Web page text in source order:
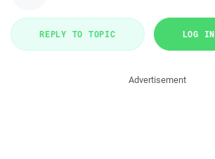
REPLY TO TOPIC LOG IN
Advertisement